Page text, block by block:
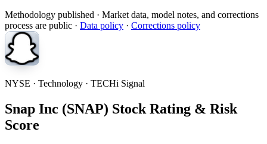
Methodology published · Market data, model notes, and corrections
process are public · Data policy · Corrections policy
NYSE · Technology · TECHi Signal
Snap Inc (SNAP) Stock Rating & Risk
Score